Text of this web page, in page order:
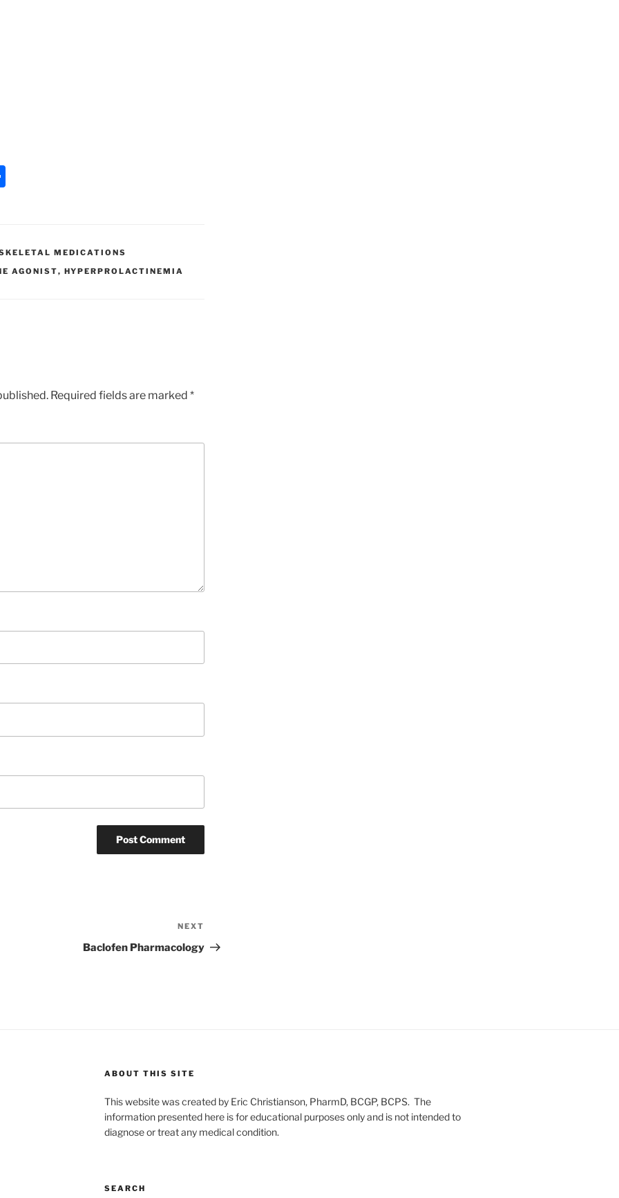
e
MEDICATIONS
AGONIST, HYPERPROLACTINEMIA
Required fields are marked *
Post
NEXT
Baclofen Pharmacology
ABOUT THIS SITE
This website was created by Eric Christianson, PharmD, BCGP, BCPS. The
information presented here is for educational purposes only and is not intended to
diagnose or treat any medical condition.
SEARCH